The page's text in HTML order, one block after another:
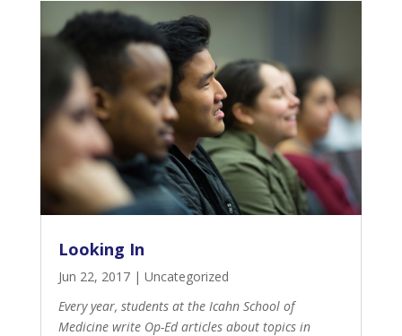
Looking In
Jun 22, 2017| Uncategorized
Every year, students at the Icahn School of
Medicine write Op-Ed articles about topics in